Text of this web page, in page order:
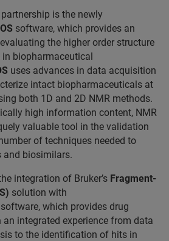
is the newly
software, which provides an
the higher order structure
biopharmaceutical
uses advances in data acquisition
intact biopharmaceuticals at
both 1D and 2D NMR methods.
high information content, NMR
valuable tool in the validation
of techniques needed to
and biosimilars.
integration of Bruker’s Fragment-
solution with
software, which provides drug
integrated experience from data
to the identification of hits in